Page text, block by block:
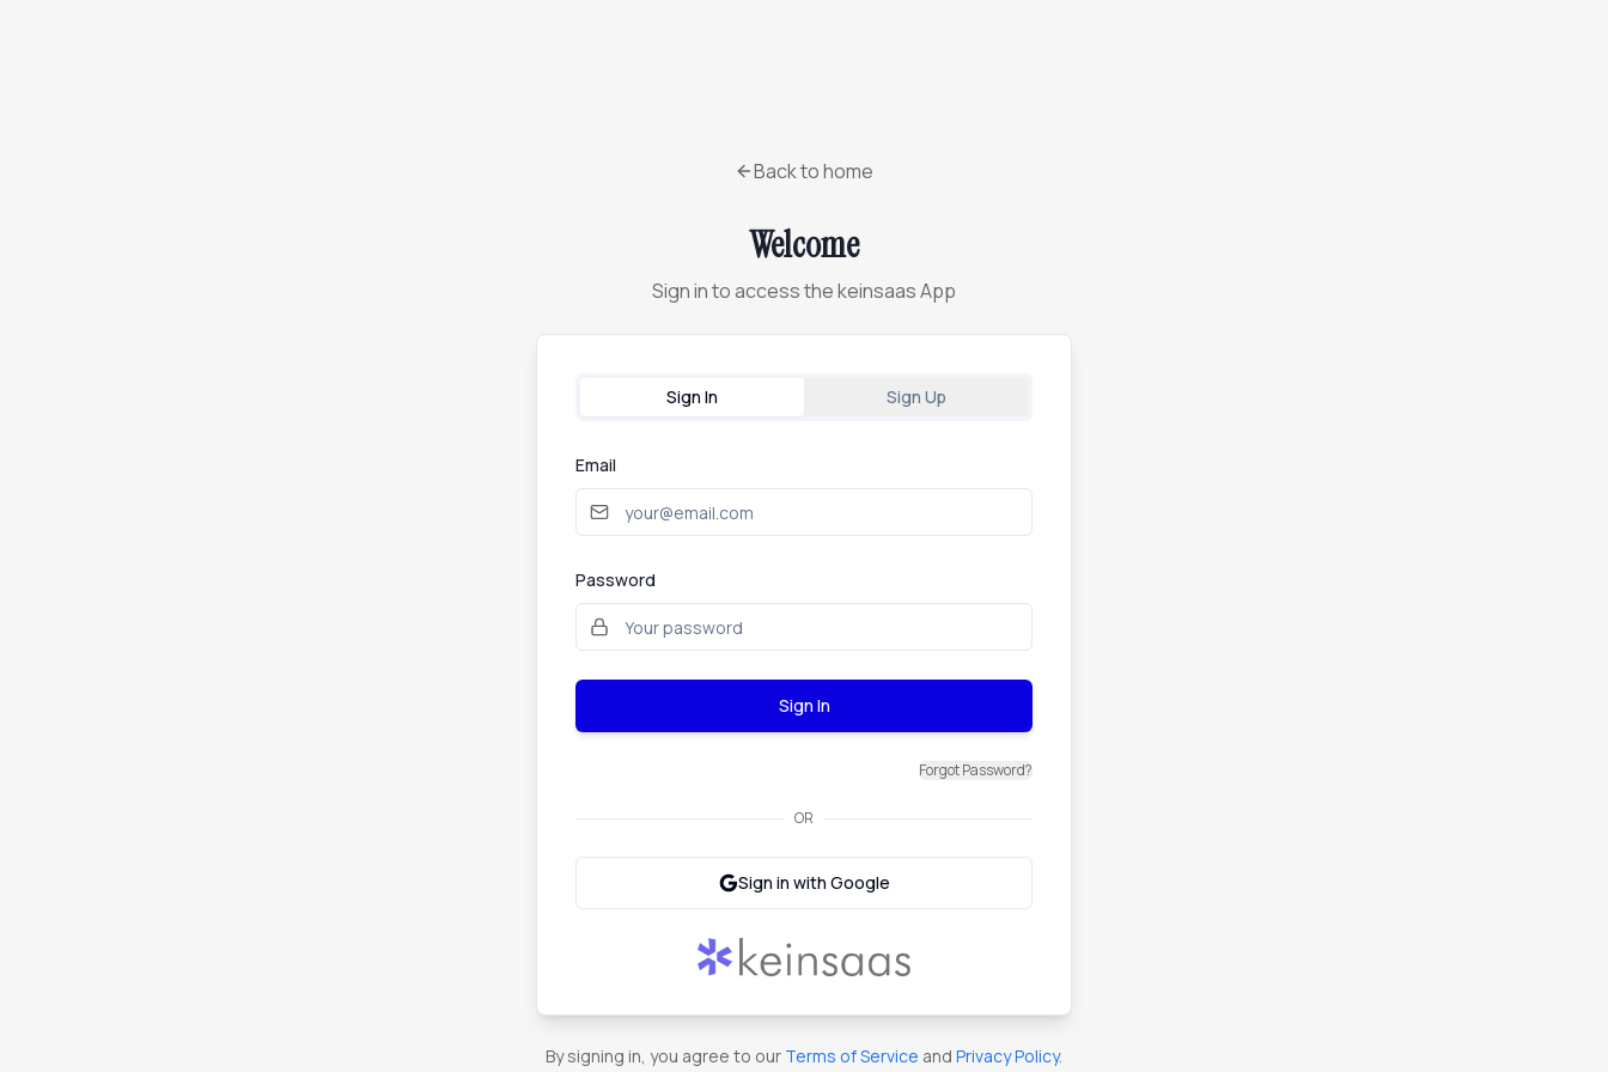
Back to home
Welcome
Sign in to access the keinsaas App
Sign In Sign Up
Email
Password
Sign In
Forgot Password?
OR
Sign in with Google
By signing in, you agree to our Terms of Service and Privacy Policy.